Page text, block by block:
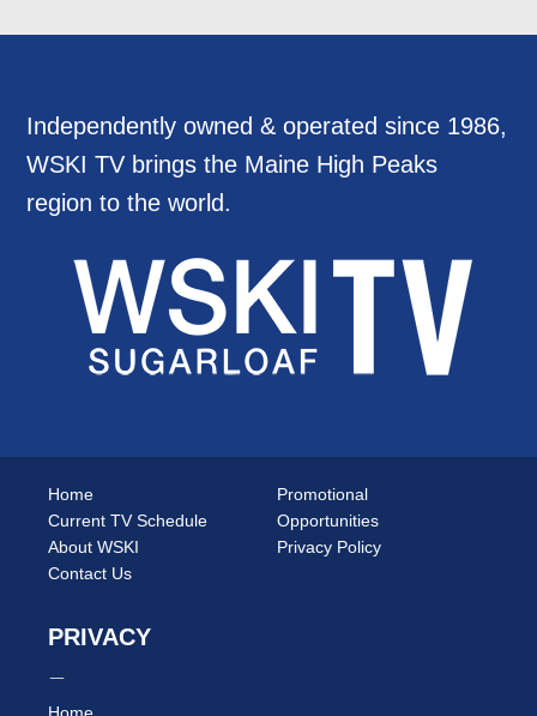
Independently owned & operated since 1986,
WSKI TV brings the Maine High Peaks
region to the world.
Home
Current TV Schedule
About WSKI
Contact Us
Promotional
Opportunities
Privacy Policy
PRIVACY
Home